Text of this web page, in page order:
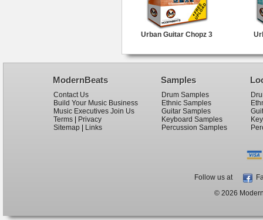
Urban Guitar Chopz 3
ModernBeats
Contact Us
Build Your Music Business
Music Executives Join Us
Terms
Privacy
Sitemap
Links
Samples
Drum Samples
Ethnic Samples
Guitar Samples
Keyboard Samples
Percussion Samples
Follow us at
© 2026